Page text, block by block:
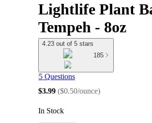
Lightlife Plant
Tempeh - 8oz
4.23 out of 5 stars
185
5 Questions
$3.99 ($0.50/ounce)
In Stock